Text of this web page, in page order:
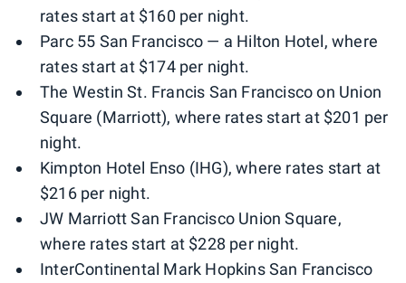
rates start at $160 per night.
Parc 55 San Francisco — a Hilton Hotel, where
rates start at $174 per night.
The Westin St. Francis San Francisco on Union
Square (Marriott), where rates start at $201 per
night.
Kimpton Hotel Enso (IHG), where rates start at
$216 per night.
JW Marriott San Francisco Union Square,
where rates start at $228 per night.
InterContinental Mark Hopkins San Francisco